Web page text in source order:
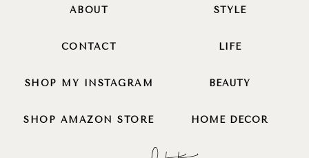
ABOUT
CONTACT
SHOP MY INSTAGRAM
SHOP AMAZON STORE
STYLE
LIFE
BEAUTY
HOME DECOR